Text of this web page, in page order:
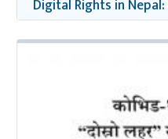
Digital Rights in